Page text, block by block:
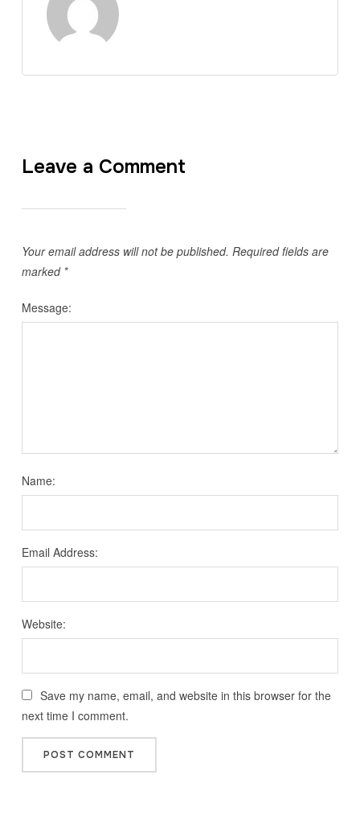
Leave a Comment
Your email address will not be published. Required fields are
marked *
Message:
Name:
Email Address:
Website:
Save my name, email, and website in this browser for the
next time I comment.